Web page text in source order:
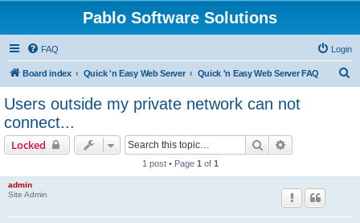
Pablo Software Solutions
FAQ Login
Board index Quick 'n Easy Web Server Quick 'n Easy Web Server FAQ
Users outside my private network can not
connect...
Locked Search
1 post • Page 1 of 1
admin
Site Admin